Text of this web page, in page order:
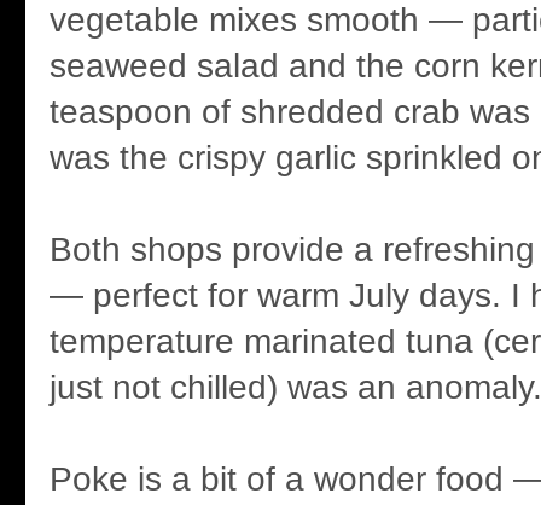
vegetable mixes smooth —
seaweed salad and the corn
teaspoon of shredded crab
was the crispy garlic sprinkled
Both shops provide a
— perfect for warm July days. I
temperature marinated tuna
just not chilled) was an anomaly.
Poke is a bit of a wonder food